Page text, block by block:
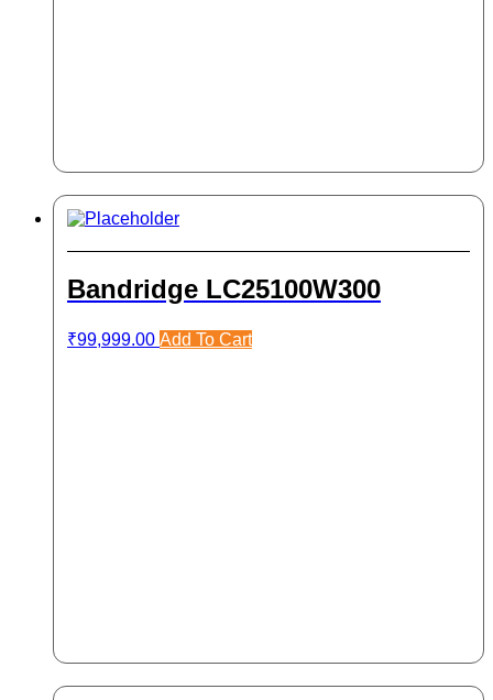
Bandridge LC25100W300
₹99,999.00 Add To Cart